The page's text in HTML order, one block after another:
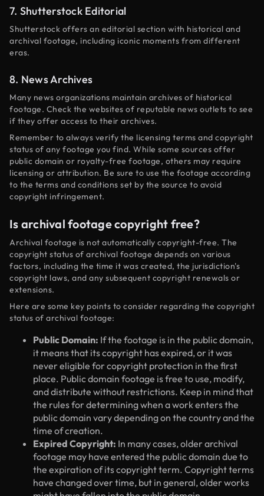
7. Shutterstock Editorial
Shutterstock offers an editorial section with historical and
archival footage, including iconic moments from different
eras.
8. News Archives
Many news organizations maintain archives of historical
footage. Check the websites of reputable news outlets to see
if they offer access to their archives.
Remember to always verify the licensing terms and copyright
status of any footage you find. While some sources offer
public domain or royalty-free footage, others may require
licensing or attribution. Be sure to use the footage according
to the terms and conditions set by the source to avoid
copyright infringement.
Is archival footage copyright free?
Archival footage is not automatically copyright-free. The
copyright status of archival footage depends on various
factors, including the time it was created, the jurisdiction's
copyright laws, and any subsequent copyright renewals or
extensions.
Here are some key points to consider regarding the copyright
status of archival footage:
Public Domain: If the footage is in the public domain,
it means that its copyright has expired, or it was
never eligible for copyright protection in the first
place. Public domain footage is free to use, modify,
and distribute without restrictions. Keep in mind that
the rules for determining when a work enters the
public domain vary depending on the country and the
time of creation.
Expired Copyright: In many cases, older archival
footage may have entered the public domain due to
the expiration of its copyright term. Copyright terms
have changed over time, but in general, older works